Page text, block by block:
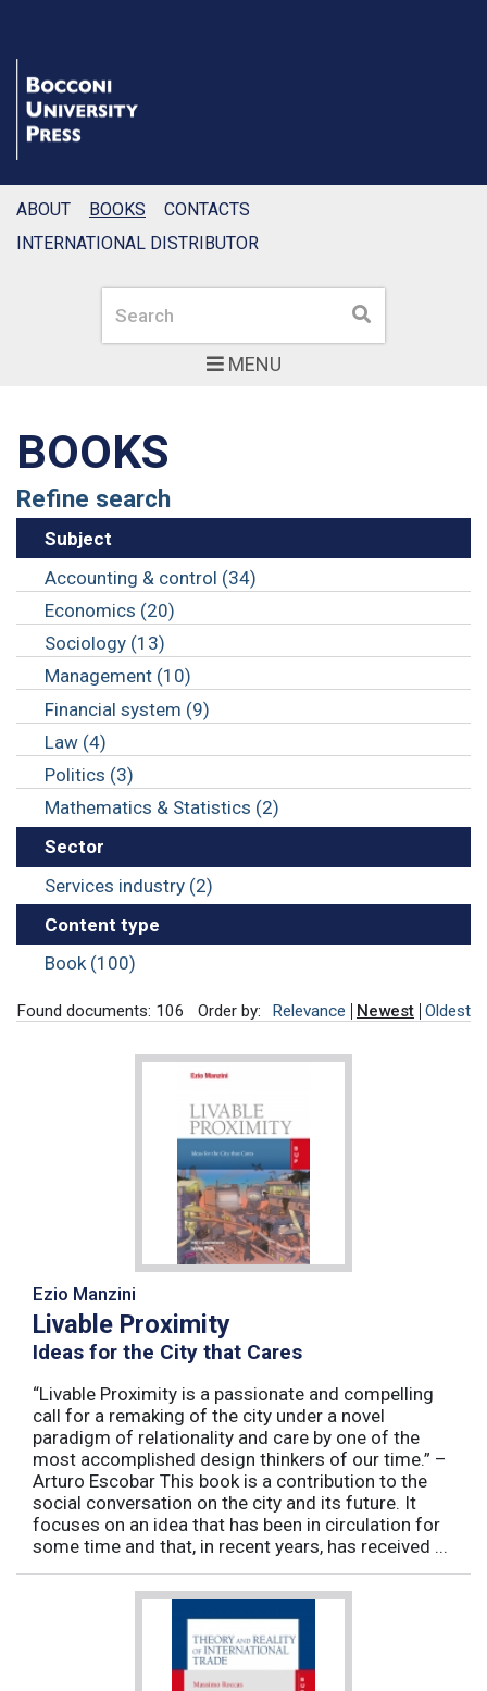
MENU
Search Search
ABOUT BOOKS
CONTACTS
INTERNATIONAL DISTRIBUTOR
BOOKS
Refine search
Subject
Accounting & control (34)
Economics (20)
Sociology (13)
Management (10)
Financial system (9)
Law (4)
Politics (3)
Mathematics & Statistics (2)
Sector
Services industry (2)
Content type
Book (100)
Found documents: 106 Order by: Relevance Newest Oldest
Ezio Manzini
Livable Proximity
Ideas for the City that Cares
“Livable Proximity is a passionate and compelling
call for a remaking of the city under a novel
paradigm of relationality and care by one of the
most accomplished design thinkers of our time.” –
Arturo Escobar This book is a contribution to the
social conversation on the city and its future. It
focuses on an idea that has been in circulation for
some time and that, in recent years, has received ...